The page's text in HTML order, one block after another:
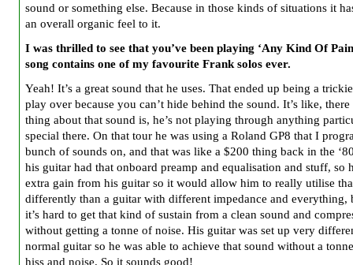
sound or something else. Because in those kinds of situations it
an overall organic feel to it.
I was thrilled to see that you’ve been playing ‘Any Kind Of
song contains one of my favourite Frank solos ever.
Yeah! It’s a great sound that he uses. That ended up being a
play over because you can’t hide behind the sound. It’s like,
thing about that sound is, he’s not playing through anything
special there. On that tour he was using a Roland GP8 that I
bunch of sounds on, and that was like a $200 thing back in the
his guitar had that onboard preamp and equalisation and stuff, so
extra gain from his guitar so it would allow him to really utilise
differently than a guitar with different impedance and everything,
it’s hard to get that kind of sustain from a clean sound and
without getting a tonne of noise. His guitar was set up very
normal guitar so he was able to achieve that sound without a
hiss and noise. So it sounds good!